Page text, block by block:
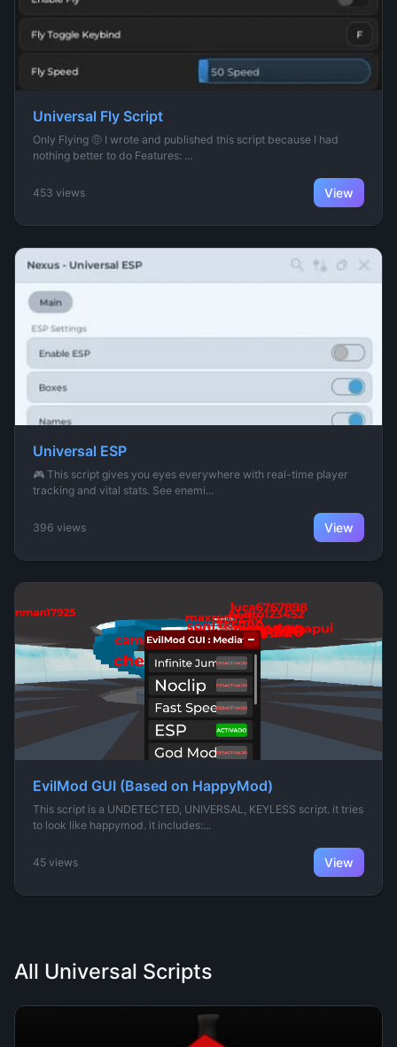
Universal Fly Script
Only Flying 🤨 I wrote and published this script because I had
nothing better to do Features: ...
453 views View
Universal ESP
🎮 This script gives you eyes everywhere with real-time player
tracking and vital stats. See enemi...
396 views View
EvilMod GUI (Based on HappyMod)
This script is a UNDETECTED, UNIVERSAL, KEYLESS script. it tries
to look like happymod. it includes:...
45 views View
All Universal Scripts